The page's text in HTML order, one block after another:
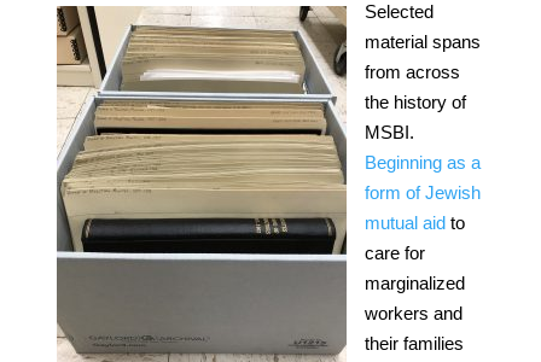
Selected
material spans
from across
the history of
MSBI.
Beginning as a
form of Jewish
mutual aidto
care for
marginalized
workers and
their families